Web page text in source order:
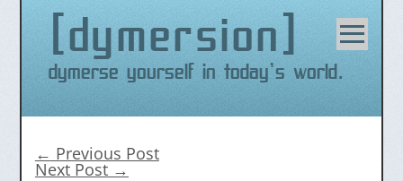
dymersion
Dymerse yourself in today's world.
content
← Previous Post
Next Post →